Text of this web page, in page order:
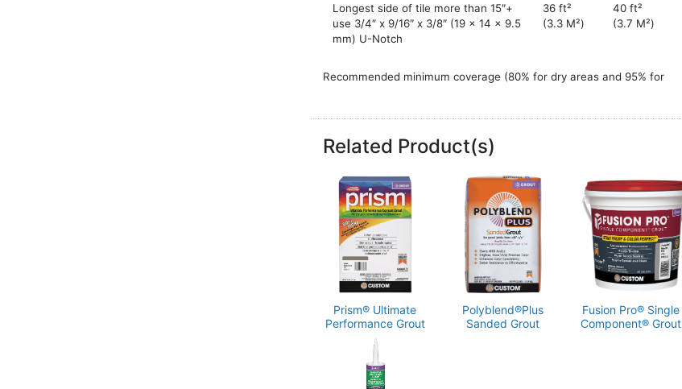
Longest side of tile more than 15″+
use 3/4″ x 9/16″ x 3/8″ (19 x 14 x 9.5
mm) U-Notch
36 ft²
(3.3 M²)
40 ft²
(3.7 M²)
Recommended minimum coverage (80% for dry areas and 95% for
Note that mortar coverage does not include backbuttering tiles.
When backbuttering, consider the tile underside pattern and depth
to estimate thickness and usage to add to your estimate.
Chart for estimating purposes. Coverage may vary based on
installation practices and jobsite conditions. For more sizes, use the
material calculator at CustomBuildingProducts.com or contact
CUSTOM Technical Services at 800-282-8786.
Related Product(s)
Prism® Ultimate
Performance Grout
Polyblend®Plus
Sanded Grout
Fusion Pro® Single
Component® Grout